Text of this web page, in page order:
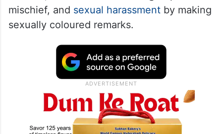
mischief, and sexual harassmentby making
sexually coloured remarks.